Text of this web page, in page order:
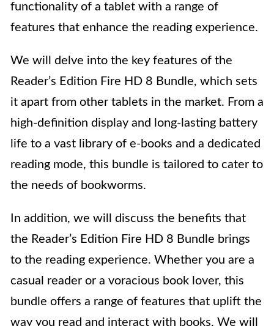
functionality of a tablet with a range of
features that enhance the reading experience.
We will delve into the key features of the
Reader’s Edition Fire HD 8 Bundle, which sets
it apart from other tablets in the market. From a
high-definition display and long-lasting battery
life to a vast library of e-books and a dedicated
reading mode, this bundle is tailored to cater to
the needs of bookworms.
In addition, we will discuss the benefits that
the Reader’s Edition Fire HD 8 Bundle brings
to the reading experience. Whether you are a
casual reader or a voracious book lover, this
bundle offers a range of features that uplift the
way you read and interact with books. We will